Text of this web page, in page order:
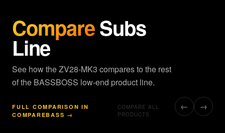
CompareSubs
Line
See how the ZV28-MK3 compares to the rest
of the BASSBOSS low-end product line.
FULL COMPARISON IN
COMPAREBASS →
COMPARE ALL
PRODUCTS
← →